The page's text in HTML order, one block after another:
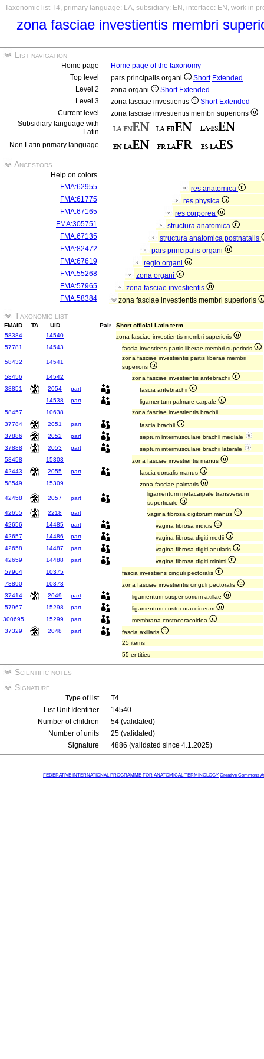
Taxonomic list T4, primary language: LA, subsidiary: EN, interface: EN, work in
zona fasciae investientis membri
List navigation
Home page
Home page of the taxonomy
Top level
pars principalis organi Short Extended
Level 2
zona organi Short Extended
Level 3
zona fasciae investientis Short Extended
Current level
zona fasciae investientis membri superioris
Subsidiary language with
Latin
Non Latin primary language
Ancestors
Help on colors
FMA:62955
res anatomica
FMA:61775
res physica
FMA:67165
res corporea
FMA:305751
structura anatomica
FMA:67135
structura anatomica postnatalis
FMA:82472
pars principalis organi
FMA:67619
regio organi
FMA:55268
zona organi
FMA:57965
zona fasciae investientis
FMA:58384
zona fasciae investientis membri superioris
Taxonomic list
FMAID TA UID Pair
Short official Latin term
58384
14540
zona fasciae investientis membri superioris
57781
14543 fascia investiens partis liberae membri superioris
58432 14541
zona fasciae investientis partis liberae membri
superioris
58456
14542
zona fasciae investientis antebrachii
38851
2054 part
fascia antebrachii
14538
part
ligamentum palmare carpale
58457
10638
zona fasciae investientis brachii
37784
2051 part
fascia brachii
37886
2052 part
septum intermusculare brachii mediale
37888
2053 part
septum intermusculare brachii laterale
58458
15303
zona fasciae investientis manus
42443
2055 part
fascia dorsalis manus
58549
15309 zona fasciae palmaris
42458 2057 part
ligamentum metacarpale transversum
superficiale
42655
2218 part
vagina fibrosa digitorum manus
42656
14485 part
vagina fibrosa indicis
42657
14486 part
vagina fibrosa digiti medii
42658
14487 part
vagina fibrosa digiti anularis
42659
14488 part
vagina fibrosa digiti minimi
57964
10375
fascia investiens cinguli pectoralis
78890
10373
zona fasciae investientis cinguli pectoralis
37414
2049 part
ligamentum suspensorium axillae
57967
15298 part
ligamentum costocoracoideum
300695
15299 part
membrana costocoracoidea
37329
2048 part
fascia axillaris
25 items
55 entities
Scientific notes
Signature
Type of list
T4
List Unit Identifier
14540
Number of children
54 (validated)
Number of units
25 (validated)
Signature
4886 (validated since 4.1.2025)
FEDERATIVE INTERNATIONAL PROGRAMME FOR ANATOMICAL TERMINOLOGY Creative Commons